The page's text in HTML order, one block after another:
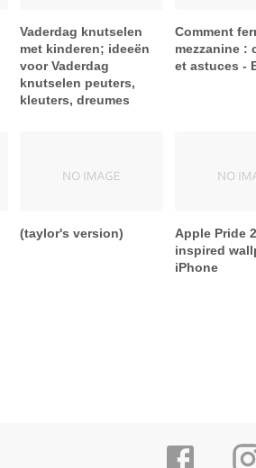
Vaderdag knutselen
met kinderen; ideeën
voor Vaderdag
knutselen peuters,
kleuters, dreumes
Comment
mezzanine :
et astuces -
(taylor's version)
Apple Pride
inspired
iPhone